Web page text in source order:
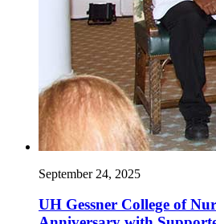
September 24, 2025
UH Gessner College of